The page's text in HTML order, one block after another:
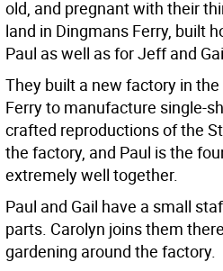
old, and pregnant with their
land in Dingmans Ferry, built
Paul as well as for Jeff and
They built a new factory in
Ferry to manufacture single-
crafted reproductions of the
the factory, and Paul is the
extremely well together.
Paul and Gail have a small
parts. Carolyn joins them
gardening around the factory.